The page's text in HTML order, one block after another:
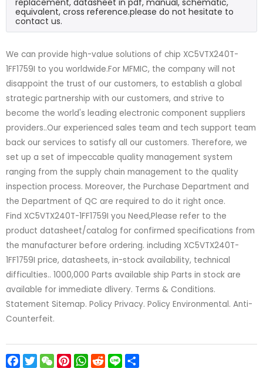
equivalent, cross reference.please do not hesitate to
contact us.
We can provide high-value solutions of chip XC5VTX240T-
1FF1759I to you worldwide.For MFMIC, the company will not
disappoint the trust of our customers, to establish a global
strategic partnership with our customers, and strive to
become the world's leading electronic component suppliers
providers..Our experienced sales team and tech support team
back our services to satisfy all our customers. Therefore, we
set up a set of impeccable quality management system
ranging from the supply chain management to the quality
inspection process. Moreover, the Purchase Department and
the Department of QC are required to do it right once.
Find XC5VTX240T-1FF1759I you Need,Please refer to the
product datasheet/catalog for confirmed specifications from
the manufacturer before ordering. including XC5VTX240T-
1FF1759I price, datasheets, in-stock availability, technical
difficulties.. 1000,000 Parts available ship Parts in stock are
available for immediate dlivery. Terms & Conditions.
Statement Sitemap. Policy Privacy. Policy Environmental. Anti-
Counterfeit.
Facebook
TwitterWeChatPinterest
WhatsApp
Reddit
Line